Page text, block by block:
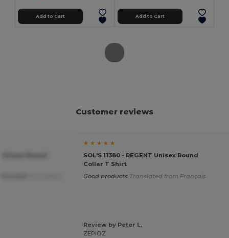
Add to Cart Add to Cart
Customer reviews
★ ★ ★ ★ ★
SOL'S 11380 - REGENT Unisex Round
Collar T Shirt
Good products Translated from Français
Review by Peter L.
ZEPIOZ